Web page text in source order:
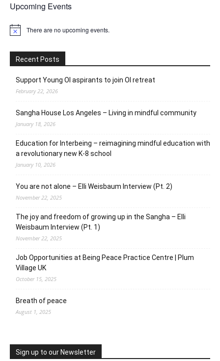
Upcoming Events
Notice There are no upcoming events.
Recent Posts
Support Young OI aspirants to join OI retreat
February 22, 2026
Sangha House Los Angeles – Living in mindful community
January 18, 2026
Education for Interbeing – reimagining mindful education with
a revolutionary new K-8 school
January 10, 2026
You are not alone – Elli Weisbaum Interview (Pt. 2)
November 22, 2025
The joy and freedom of growing up in the Sangha – Elli
Weisbaum Interview (Pt. 1)
November 22, 2025
Job Opportunities at Being Peace Practice Centre | Plum
Village UK
October 15, 2025
Breath of peace
August 1, 2025
Sign up to our Newsletter